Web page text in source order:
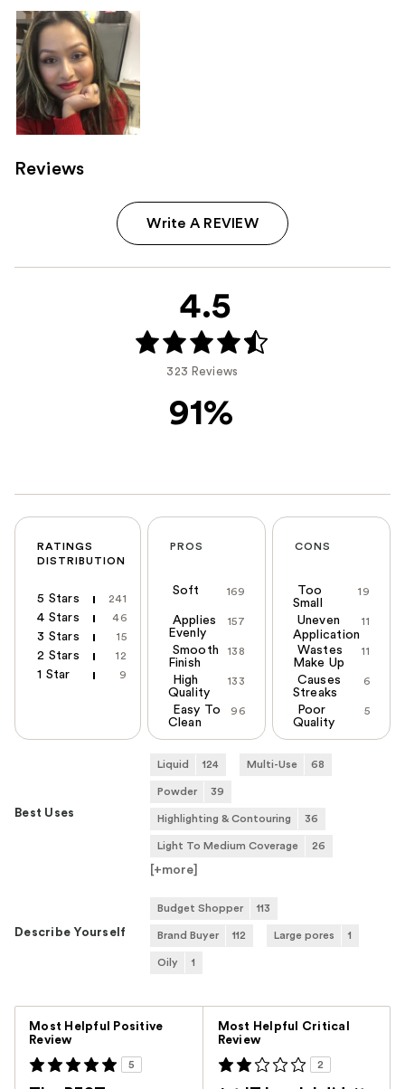
Reviews
Write A REVIEW
4.5
323 Reviews
91%
RATINGS
DISTRIBUTION
5 Stars 241
4 Stars 46
3 Stars 15
2 Stars 12
1 Star 9
PROS
169
Soft
157
Applies
Evenly
138
Smooth
Finish
133
High
Quality
96
Easy To
Clean
CONS
19
Too
Small
11
Uneven
Application
11
Wastes
Make Up
6
Causes
Streaks
5
Poor
Quality
Best Uses
Liquid 124 Multi-Use 68
Powder 39
Highlighting & Contouring 36
Light To Medium Coverage 26
[+more
Describe Yourself
Budget Shopper 113
Brand Buyer 112 Large pores 1
Oily 1
Most Helpful Positive
Review
5
Most Helpful Critical
Review
2